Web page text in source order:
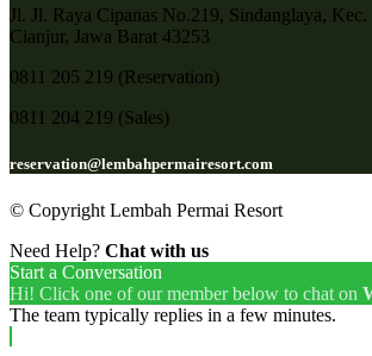
Jl. Jl. Raya Cipanas No.219, Sindanglaya, Kec.
Cianjur, Jawa Barat 43253
0811 205 219 (Reservation)
0811 204 219 (Sales)
reservation@lembahpermairesort.com
© Copyright Lembah Permai Resort
Need Help? Chat with us
Start a Conversation
Hi! Click one of our member below to chat on
The team typically replies in a few minutes.